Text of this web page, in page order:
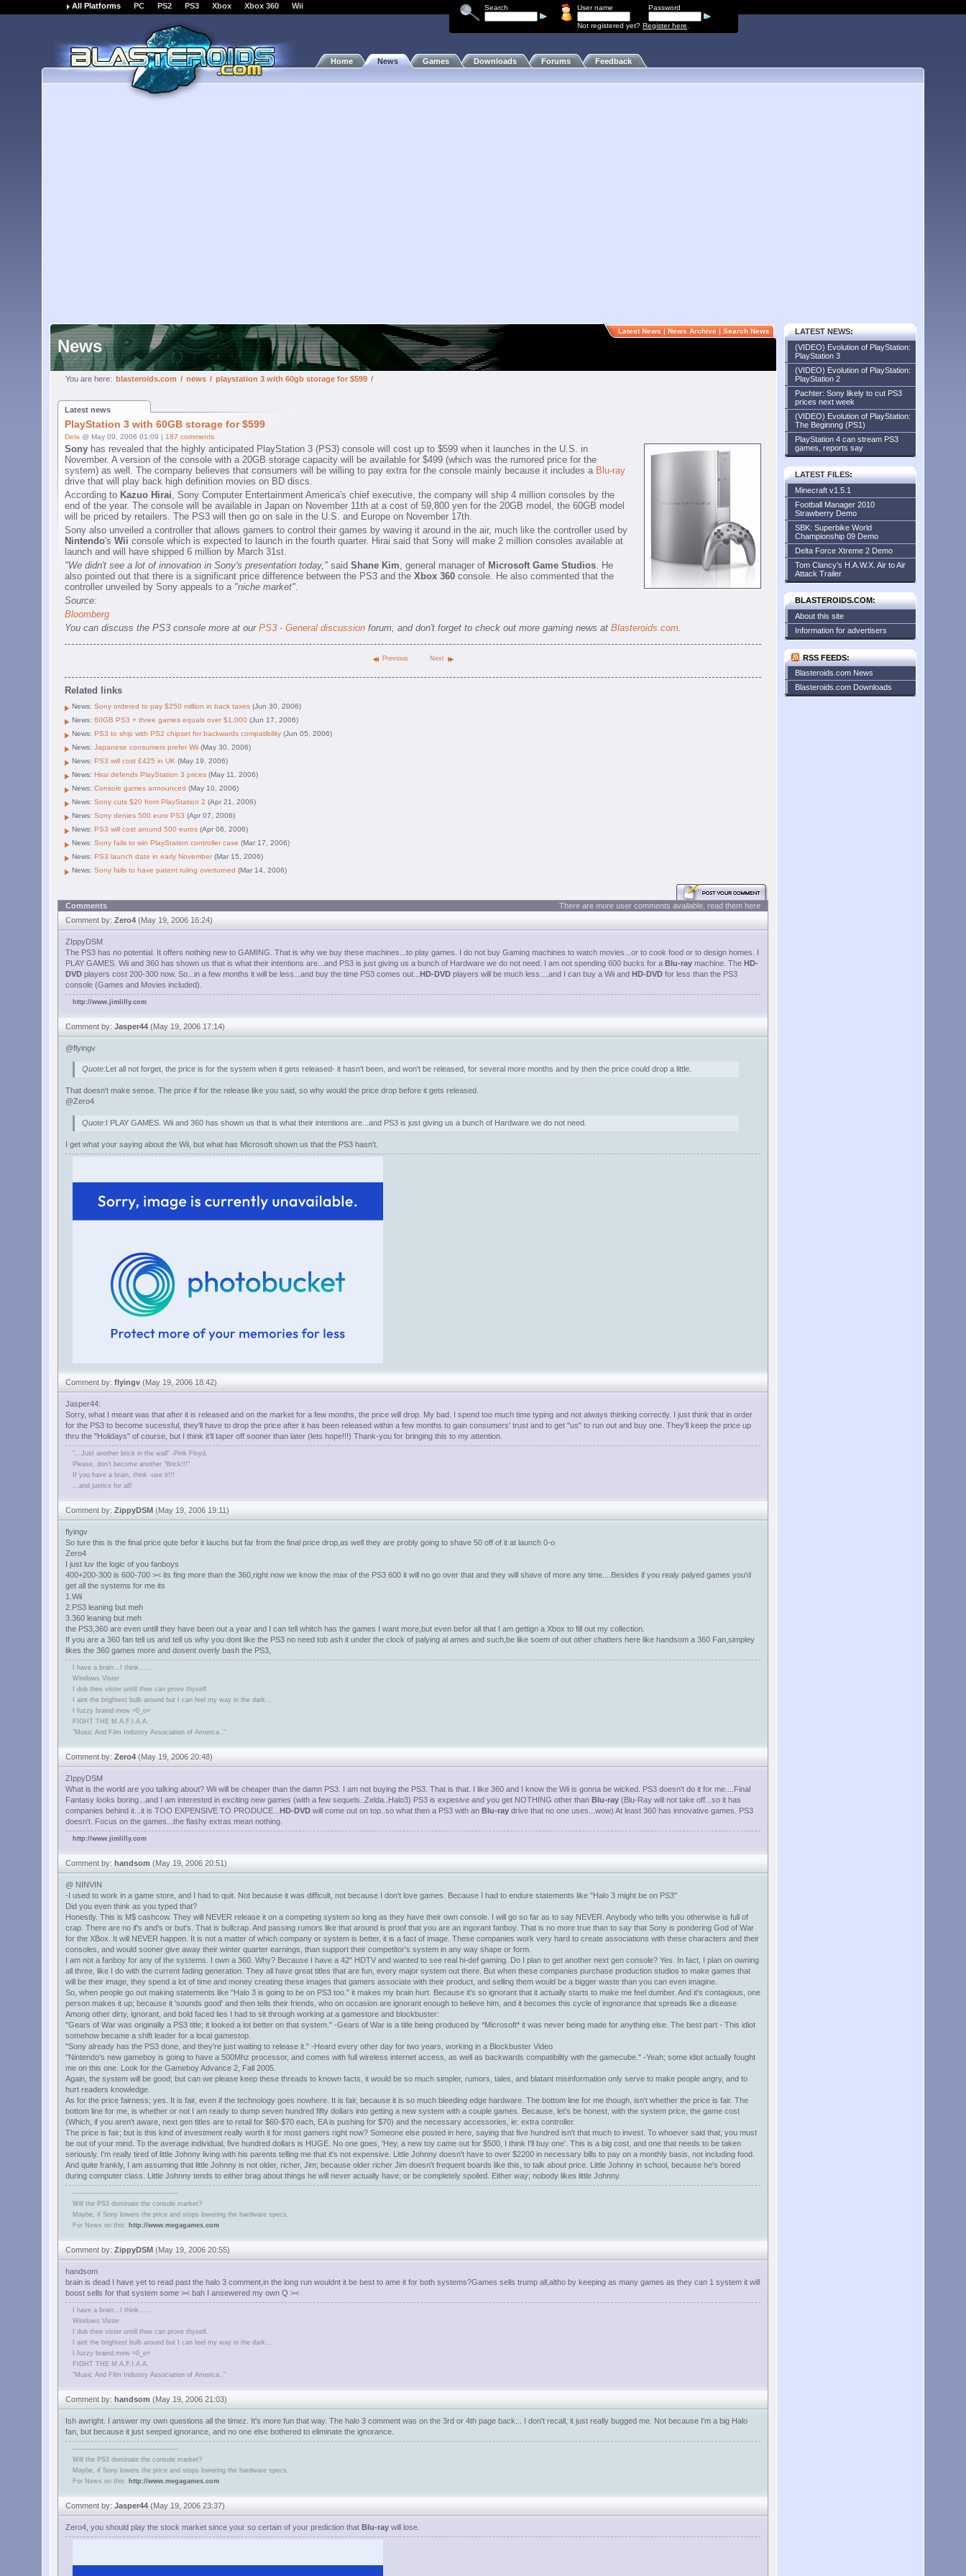
Search User name Password
Not registered yet? Register here
All Platforms PC PS2 PS3 Xbox Xbox 360 Wii
Home News Games Downloads Forums Feedback
News
You are here: blasteroids.com / news / playstation 3 with 60gb storage for $599 /
Latest News | News Archive | Search News
Latest news
PlayStation 3 with 60GB storage for $599
Dela @ May 09, 2006 01:09 | 187 comments
Sony has revealed that the highly anticipated PlayStation 3 (PS3) console will cost up to $599 when it launches in the U.S. in
November. A version of the console with a 20GB storage capacity will be available for $499 (which was the rumored price for the
system) as well. The company believes that consumers will be willing to pay extra for the console mainly because it includes a Blu-ray
drive that will play back high definition movies on BD discs.
According to Kazuo Hirai, Sony Computer Entertainment America's chief executive, the company will ship 4 million consoles by the
end of the year. The console will be available in Japan on November 11th at a cost of 59,800 yen for the 20GB model, the 60GB model
will be priced by retailers. The PS3 will then go on sale in the U.S. and Europe on November 17th.
Sony also unveiled a controller that allows gamers to control their games by waving it around in the air, much like the controller used by
Nintendo's Wii console which is expected to launch in the fourth quarter. Hirai said that Sony will make 2 million consoles available at
launch and will have shipped 6 million by March 31st.
"We didn't see a lot of innovation in Sony's presentation today," said Shane Kim, general manager of Microsoft Game Studios. He
also pointed out that there is a significant price difference between the PS3 and the Xbox 360 console. He also commented that the
controller unveiled by Sony appeals to a "niche market".
Source:
Bloomberg
You can discuss the PS3 console more at our PS3 - General discussion forum, and don't forget to check out more gaming news at Blasteroids.com.
Previous Next
Related links
News: Sony ordered to pay $250 million in back taxes (Jun 30, 2006)
News: 60GB PS3 + three games equals over $1,000 (Jun 17, 2006)
News: PS3 to ship with PS2 chipset for backwards compatibility (Jun 05, 2006)
News: Japanese consumers prefer Wii (May 30, 2006)
News: PS3 will cost £425 in UK (May 19, 2006)
News: Hirai defends PlayStation 3 prices (May 11, 2006)
News: Console games announced (May 10, 2006)
News: Sony cuts $20 from PlayStation 2 (Apr 21, 2006)
News: Sony denies 500 euro PS3 (Apr 07, 2006)
News: PS3 will cost around 500 euros (Apr 06, 2006)
News: Sony fails to win PlayStation controller case (Mar 17, 2006)
News: PS3 launch date in early November(Mar 15, 2006)
News: Sony fails to have patent ruling overturned (Mar 14, 2006)
Comments
There are more user comments available, read them here
Comment by: Zero4 (May 19, 2006 16:24)
ZIppyDSM
The PS3 has no potential. It offers nothing new to GAMING. That is why we buy these machines...to play games. I do not buy Gaming machines to watch movies...or to cook food or to design homes. I
PLAY GAMES. Wii and 360 has shown us that is what their intentions are...and PS3 is just giving us a bunch of Hardware we do not need. I am not spending 600 bucks for a Blu-ray machine. The HD-
DVD players cost 200-300 now. So...in a few months it will be less...and buy the time PS3 comes out... HD-DVD players will be much less....and I can buy a Wii and HD-DVD for less than the PS3
console (Games and Movies included).
http://www.jimlilly.com
Comment by: Jasper44 (May 19, 2006 17:14)
@flyingv
Quote:Let all not forget, the price is for the system when it gets released- it hasn't been, and won't be released, for several more months and by then the price could drop a little.
That doesn't make sense. The price if for the release like you said, so why would the price drop before it gets released.
@Zero4
Quote:I PLAY GAMES. Wii and 360 has shown us that is what their intentions are...and PS3 is just giving us a bunch of Hardware we do not need.
I get what your saying about the Wii, but what has Microsoft shown us that the PS3 hasn't.
Comment by: flyingv (May 19, 2006 18:42)
Jasper44:
Sorry, what I meant was that after it is released and on the market for a few months, the price will drop. My bad. I spend too much time typing and not always thinking correctly. I just think that in order
for the PS3 to become sucessful, they'll have to drop the price after it has been released within a few months to gain consumers' trust and to get "us" to run out and buy one. They'll keep the price up
thru the "Holidays" of course, but I think it'll taper off sooner than later (lets hope!!!) Thank-you for bringing this to my attention.
"...Just another brick in the wall" -Pink Floyd.
Please, don't become another "Brick!!!"
If you have a brain, think -use it!!!
...and justice for all!
Comment by: ZippyDSM (May 19, 2006 19:11)
flyingv
So ture this is the final price qute befor it lauchs but far from the final price drop,as well they are probly going to shave 50 off of it at launch 0-o
Zero4
I just luv the logic of you fanboys
400+200-300 is 600-700 >< its fing more than the 360,right now we know the max of the PS3 600 it will no go over that and they will shave of more any time....Besides if you realy palyed games you'd
get all the systems for me its
1.Wii
2.PS3 leaning but meh
3.360 leaning but meh
the PS3,360 are even untill they have been out a year and I can tell whitch has the games I want more,but even befor all that I am gettign a Xbox to fill out my collection.
If you are a 360 fan tell us and tell us why you dont like the PS3 no need tob ash it under the clock of palying al ames and such,be like soem of out other chatters here like handsom a 360 Fan,simpley
likes the 360 games more and dosent overly bash the PS3,
I have a brain...I think......
Windows Vister
I dub thee vister untill thee can prove thyself.
I aint the brightest bulb around but I can feel my way in the dark...
I fuzzy braind mew =0_o=
FIGHT THE M.A.F.I.A.A.
"Music And Film Industry Association of America.."
Comment by: Zero4 (May 19, 2006 20:48)
ZIppyDSM
What is the world are you talking about? Wii will be cheaper than the damn PS3. I am not buying the PS3. That is that. I like 360 and I know the Wii is gonna be wicked. PS3 doesn't do it for me....Final
Fantasy looks boring...and I am interested in exciting new games (with a few sequels..Zelda..Halo3) PS3 is expesive and you get NOTHING other than Blu-ray (Blu-Ray will not take off...so it has
companies behind it...it is TOO EXPENSIVE TO PRODUCE... HD-DVD will come out on top..so what then a PS3 with an Blu-ray drive that no one uses...wow) At least 360 has innovative games. PS3
doesn't. Focus on the games...the flashy extras mean nothing.
http://www.jimlilly.com
Comment by: handsom (May 19, 2006 20:51)
@ NINVIN
-I used to work in a game store, and I had to quit. Not because it was difficult, not because I don't love games. Because I had to endure statements like "Halo 3 might be on PS3"
Did you even think as you typed that?
Honestly. This is M$ cashcow. They will NEVER release it on a competing system so long as they have their own console. I will go so far as to say NEVER. Anybody who tells you otherwise is full of
crap. There are no if's and's or but's. That is bullcrap. And passing rumors like that around is proof that you are an ingorant fanboy. That is no more true than to say that Sony is pondering God of War
for the XBox. It will NEVER happen. It is not a matter of which company or system is better, it is a fact of image. These companies work very hard to create associations with these characters and their
consoles, and would sooner give away their winter quarter earnings, than support their competitor's system in any way shape or form.
I am not a fanboy for any of the systems. I own a 360. Why? Because I have a 42" HDTV and wanted to see real hi-def gaming. Do I plan to get another next gen console? Yes. In fact, I plan on owning
all three, like I do with the current fading generation. They all have great titles that are fun, every major system out there. But when these companies purchase production studios to make games that
will be their image, they spend a lot of time and money creating these images that gamers associate with their product, and selling them would be a bigger waste than you can even imagine.
So, when people go out making statements like "Halo 3 is going to be on PS3 too." it makes my brain hurt. Because it's so ignorant that it actually starts to make me feel dumber. And it's contagious, one
person makes it up; because it 'sounds good' and then tells their friends, who on occasion are ignorant enough to believe him, and it becomes this cycle of ingnorance that spreads like a disease.
Among other dirty, ignorant, and bold faced lies I had to sit through working at a gamestore and blockbuster:
"Gears of War was originally a PS3 title; it looked a lot better on that system." -Gears of War is a title being produced by *Microsoft* it was never being made for anything else. The best part - This idiot
somehow became a shift leader for a local gamestop.
"Sony already has the PS3 done, and they're just waiting to release it." -Heard every other day for two years, working in a Blockbuster Video
"Nintendo's new gameboy is going to have a 500Mhz processor, and comes with full wireless internet access, as well as backwards compatibility with the gamecube." -Yeah; some idiot actually fought
me on this one. Look for the Gameboy Advance 2, Fall 2005.
Again, the system will be good; but can we please keep these threads to known facts, it would be so much simpler, rumors, tales, and blatant misinformation only serve to make people angry, and to
hurt readers knowledge.
As for the price fairness; yes. It is fair, even if the technology goes nowhere. It is fair, because it is so much bleeding edge hardware. The bottom line for me though, isn't whether the price is fair. The
bottom line for me, is whether or not I am ready to dump seven hundred fifty dollars into getting a new system with a couple games. Because, let's be honest, with the system price, the game cost
(Which, if you aren't aware, next gen titles are to retail for $60-$70 each, EA is pushing for $70) and the necessary accessories, ie: extra controller.
The price is fair; but is this kind of investment really worth it for most gamers right now? Someone else posted in here, saying that five hundred isn't that much to invest. To whoever said that; you must
be out of your mind. To the average individual, five hundred dollars is HUGE. No one goes, 'Hey, a new toy came out for $500, I think I'll buy one'. This is a big cost, and one that needs to be taken
seriously. I'm really tired of little Johnny living with his parents telling me that it's not expensive. Little Johnny doesn't have to over $2200 in necessary bills to pay on a monthly basis, not including food.
And quite frankly, I am assuming that little Johnny is not older, richer, Jim; because older richer Jim doesn't frequent boards like this, to talk about price. Little Johnny in school, because he's bored
during computer class. Little Johnny tends to either brag about things he will never actually have; or be completely spoiled. Either way; nobody likes little Johnny.
-------------------------------------------------
Will the PS3 dominate the console market?
Maybe, if Sony lowers the price and stops lowering the hardware specs.
For News on this: http://www.megagames.com
Comment by: ZippyDSM (May 19, 2006 20:55)
handsom
brain is dead I have yet to read past the halo 3 comment,in the long run wouldnt it be best to ame it for both systems?Games sells trump all,altho by keeping as many games as they can 1 system it will
boost sells for that system some >< bah I ansewered my own Q ><
I have a brain...I think......
Windows Vister
I dub thee vister untill thee can prove thyself.
I aint the brightest bulb around but I can feel my way in the dark...
I fuzzy braind mew =0_o=
FIGHT THE M.A.F.I.A.A.
"Music And Film Industry Association of America.."
Comment by: handsom (May 19, 2006 21:03)
Ish awright. I answer my own questions all the timez. It's more fun that way. The halo 3 comment was on the 3rd or 4th page back... I don't recall, it just really bugged me. Not because I'm a big Halo
fan, but because it just seeped ignorance, and no one else bothered to eliminate the ignorance.
-------------------------------------------------
Will the PS3 dominate the console market?
Maybe, if Sony lowers the price and stops lowering the hardware specs.
For News on this: http://www.megagames.com
Comment by: Jasper44 (May 19, 2006 23:37)
Zero4, you should play the stock market since your so certain of your prediction that Blu-ray will lose.
LATEST NEWS:
(VIDEO) Evolution of PlayStation:
PlayStation 3
(VIDEO) Evolution of PlayStation:
PlayStation 2
Pachter: Sony likely to cut PS3
prices next week
(VIDEO) Evolution of PlayStation:
The Beginnng (PS1)
PlayStation 4 can stream PS3
games, reports say
LATEST FILES:
Minecraft v1.5.1
Football Manager 2010
Strawberry Demo
SBK: Superbike World
Championship 09 Demo
Delta Force Xtreme 2 Demo
Tom Clancy's H.A.W.X. Air to Air
Attack Trailer
BLASTEROIDS.COM:
About this site
Information for advertisers
RSS FEEDS:
Blasteroids.com News
Blasteroids.com Downloads